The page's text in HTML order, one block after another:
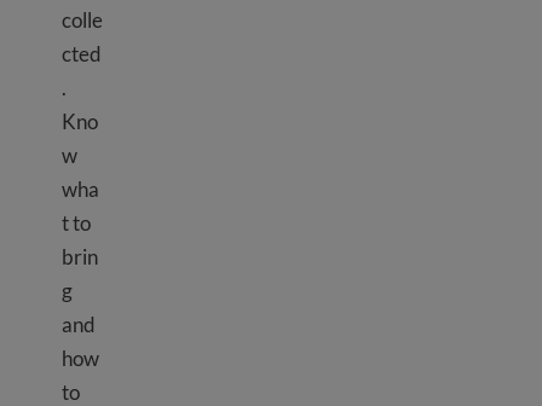
colle
cted
.
Kno
w
wha
t to
brin
g
and
how
to